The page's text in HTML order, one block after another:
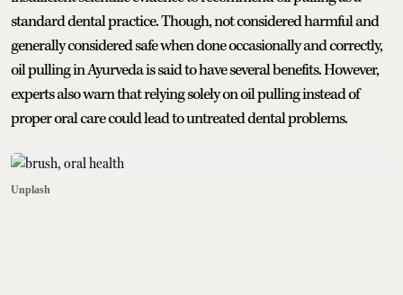
standard dental practice. Though, not considered harmful and
generally considered safe when done occasionally and correctly,
oil pulling in Ayurveda is said to have several benefits. However,
experts also warn that relying solely on oil pulling instead of
proper oral care could lead to untreated dental problems.
Unplash